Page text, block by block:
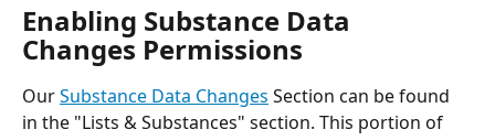
Enabling Substance Data
Changes Permissions
Our Substance Data Changes Section can be found
in the "Lists & Substances" section. This portion of